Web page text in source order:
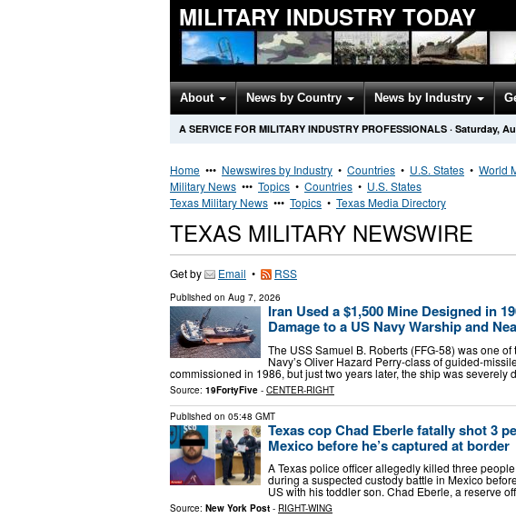
MILITARY INDUSTRY TODAY
About News by Country News by Industry
A SERVICE FOR MILITARY INDUSTRY PROFESSIONALS · Saturday,
Home ••• Newswires by Industry • Countries • U.S. States • World
Military News ••• Topics • Countries • U.S. States
Texas Military News ••• Topics • Texas Media Directory
TEXAS MILITARY NEWSWIRE
Get by Email • RSS
Published on Aug 7, 2026
Iran Used a $1,500 Mine Designed in
Damage to a US Navy Warship and
The USS Samuel B. Roberts (FFG-58) was one
Navy’s Oliver Hazard Perry-class of guided-
commissioned in 1986, but just two years later, the ship was
Source: 19FortyFive - CENTER-RIGHT
Published on 05:48 GMT
Texas cop Chad Eberle fatally shot 3
Mexico before he’s captured at border
A Texas police officer allegedly killed three
during a suspected custody battle in Mexico
US with his toddler son. Chad Eberle, a reserve
Source: New York Post - RIGHT-WING